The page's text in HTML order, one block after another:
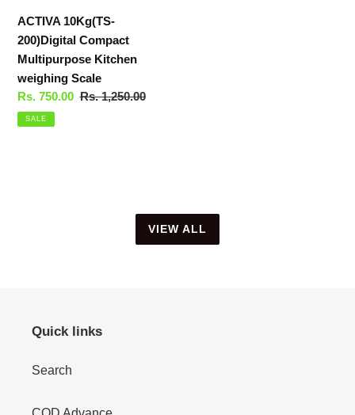
ACTIVA 10Kg(TS-
200)Digital Compact
Multipurpose Kitchen
weighing Scale
Sale
price
Rs. 750.00 Regular
Rs. 1,250.00
SALE
VIEW ALL
Quick links
Search